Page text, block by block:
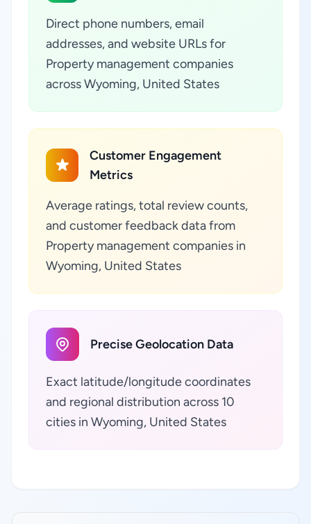
Direct phone numbers, email
addresses, and website URLs for
Property management companies
across Wyoming, United States
Customer Engagement
Metrics
Average ratings, total review counts,
and customer feedback data from
Property management companies in
Wyoming, United States
Precise Geolocation Data
Exact latitude/longitude coordinates
and regional distribution across 10
cities in Wyoming, United States